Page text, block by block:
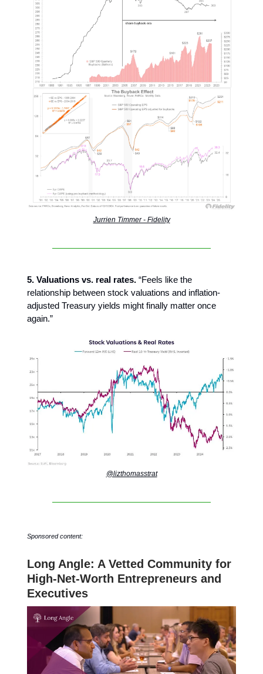
Jurrien Timmer - Fidelity
5. Valuations vs. real rates. “Feels like the
relationship between stock valuations and inflation-
adjusted Treasury yields might finally matter once
again.”
@lizthomasstrat
Sponsored content:
Long Angle: A Vetted Community for
High-Net-Worth Entrepreneurs and
Executives